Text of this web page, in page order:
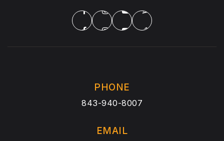
PHONE
843-940-8007
EMAIL